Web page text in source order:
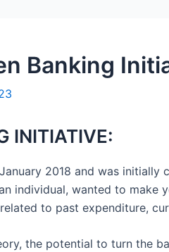
Banking
INITIATIVE:
2018 and was
individual, wanted to
to past expenditure,
the potential to turn the